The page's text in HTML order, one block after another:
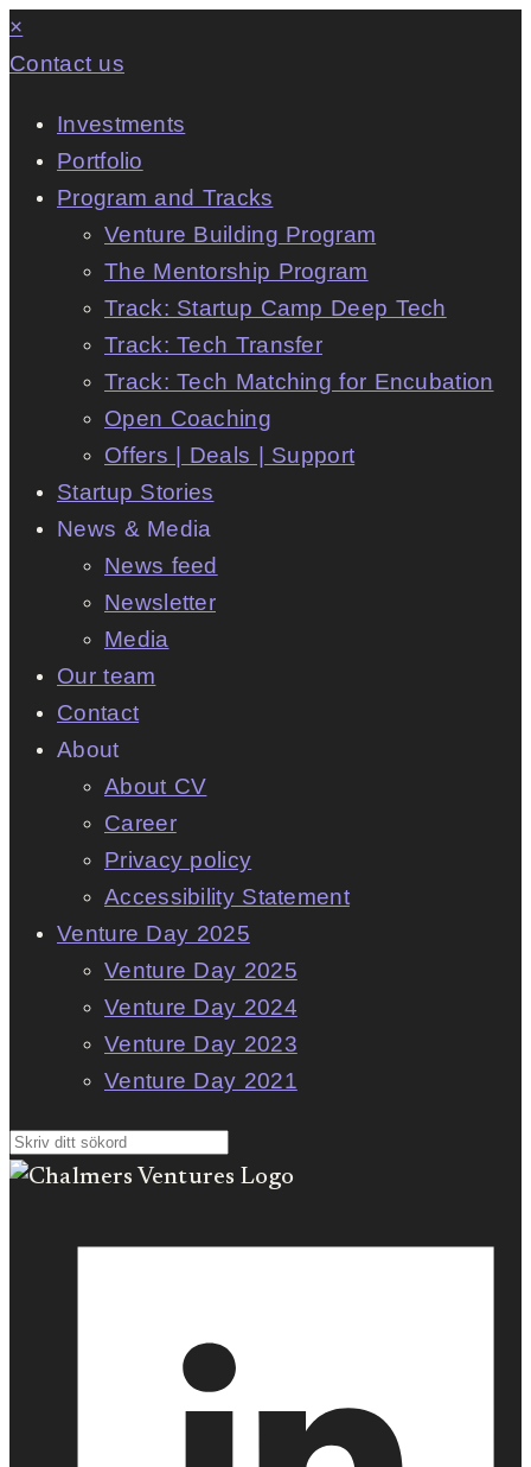
×
Contact us
Investments
Portfolio
Program and Tracks
Venture Building Program
The Mentorship Program
Track: Startup Camp Deep Tech
Track: Tech Transfer
Track: Tech Matching for Encubation
Open Coaching
Offers | Deals | Support
Startup Stories
News & Media
News feed
Newsletter
Media
Our team
Contact
About
About CV
Career
Privacy policy
Accessibility Statement
Venture Day 2025
Venture Day 2025
Venture Day 2024
Venture Day 2023
Venture Day 2021